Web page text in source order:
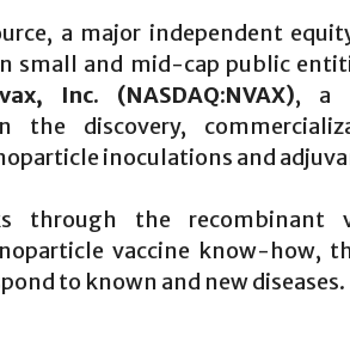
a major independent
small and mid-cap public
Inc. (NASDAQ:NVAX), a
the discovery,
inoculations and
through the recombinant
vaccine know-how,
to known and new diseases.